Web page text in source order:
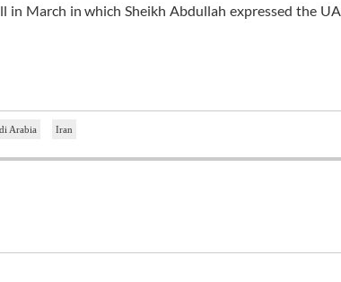
in March in which Sheikh Abdullah expressed the
Arabia Iran